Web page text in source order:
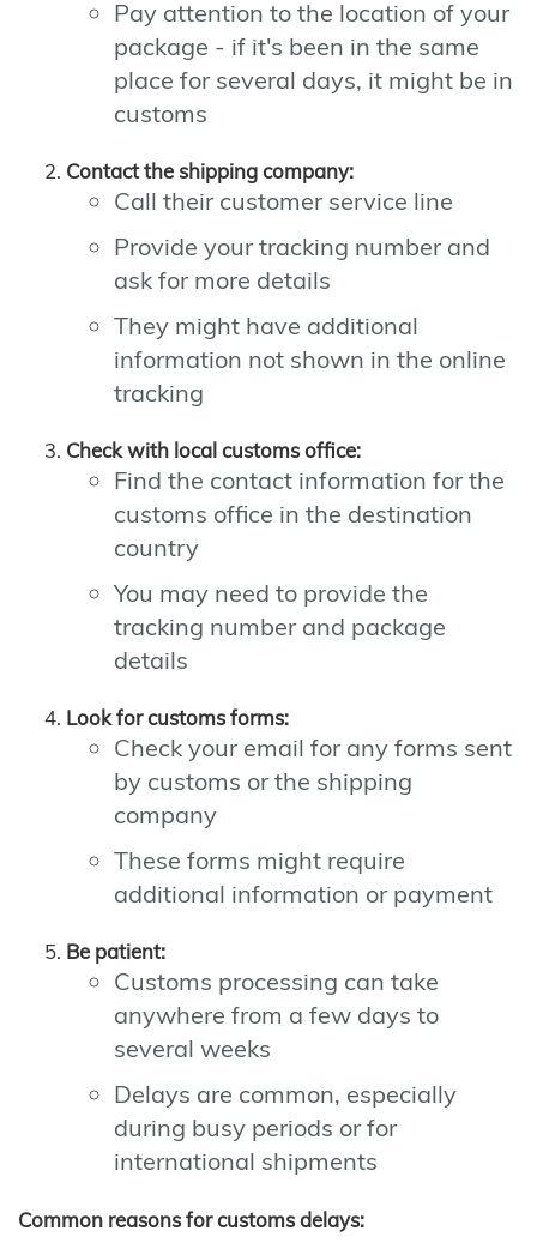
Pay attention to the location of your
package - if it's been in the same
place for several days, it might be in
customs
Contact the shipping company:
Call their customer service line
Provide your tracking number and
ask for more details
They might have additional
information not shown in the online
tracking
Check with local customs office:
Find the contact information for the
customs office in the destination
country
You may need to provide the
tracking number and package
details
Look for customs forms:
Check your email for any forms sent
by customs or the shipping
company
These forms might require
additional information or payment
Be patient:
Customs processing can take
anywhere from a few days to
several weeks
Delays are common, especially
during busy periods or for
international shipments
Common reasons for customs delays: